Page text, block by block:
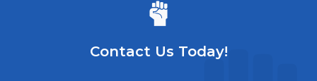
Contact Us Today!